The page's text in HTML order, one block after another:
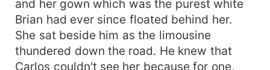
and her gown which was the purest white
Brian had ever since floated behind her.
She sat beside him as the limousine
thundered down the road. He knew that
Carlos couldn't see her because for one,